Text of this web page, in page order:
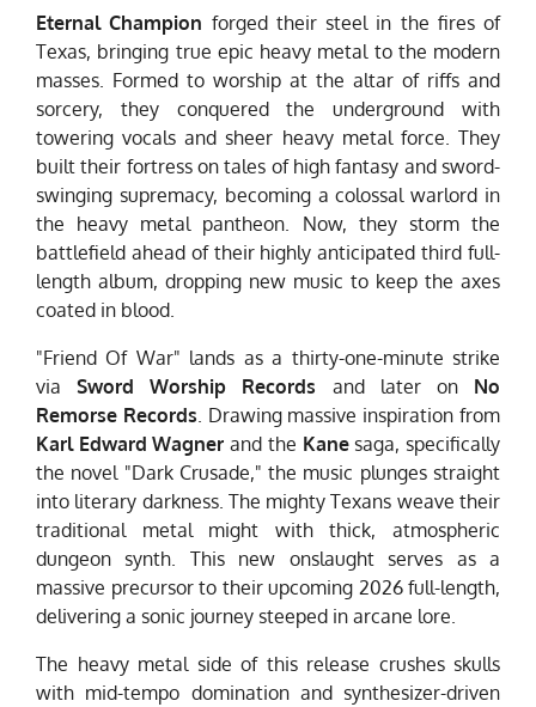
Eternal Champion forged their steel in the fires of
Texas, bringing true epic heavy metal to the modern
masses. Formed to worship at the altar of riffs and
sorcery, they conquered the underground with
towering vocals and sheer heavy metal force. They
built their fortress on tales of high fantasy and sword-
swinging supremacy, becoming a colossal warlord in
the heavy metal pantheon. Now, they storm the
battlefield ahead of their highly anticipated third full-
length album, dropping new music to keep the axes
coated in blood.
"Friend Of War" lands as a thirty-one-minute strike
viaSword Worship Records and later on No
Remorse Records . Drawing massive inspiration from
Karl Edward Wagner and the Kanesaga, specifically
the novel "Dark Crusade," the music plunges straight
into literary darkness. The mighty Texans weave their
traditional metal might with thick, atmospheric
dungeon synth. This new onslaught serves as a
massive precursor to their upcoming 2026 full-length,
delivering a sonic journey steeped in arcane lore.
The heavy metal side of this release crushes skulls
with mid-tempo domination and synthesizer-driven